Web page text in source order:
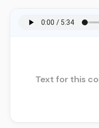
Text for this